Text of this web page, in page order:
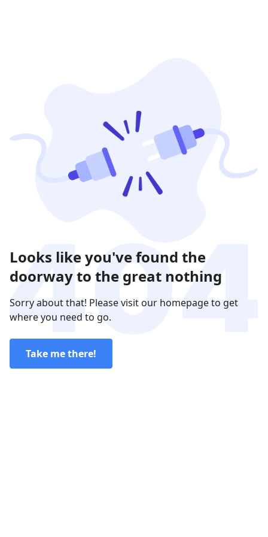
Looks like you've found the
doorway to the great nothing
Sorry about that! Please visit our homepage to get
where you need to go.
Take me there!